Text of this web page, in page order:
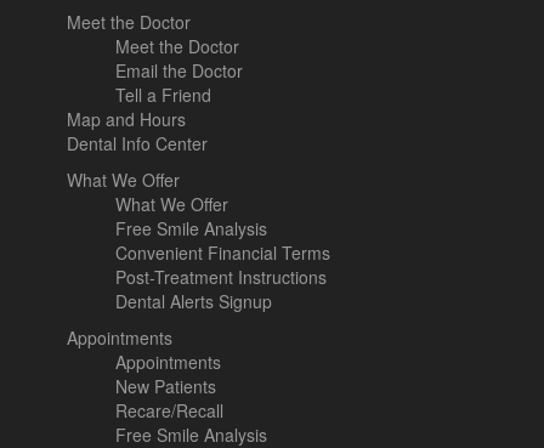
Meet the Doctor
Meet the Doctor
Email the Doctor
Tell a Friend
Map and Hours
Dental Info Center
What We Offer
What We Offer
Free Smile Analysis
Convenient Financial Terms
Post-Treatment Instructions
Dental Alerts Signup
Appointments
Appointments
New Patients
Recare/Recall
Free Smile Analysis